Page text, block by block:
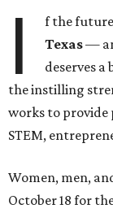
I f the
Texas—
deserves
the instilling
works to provide
STEM,
Women, men,
October 18 for